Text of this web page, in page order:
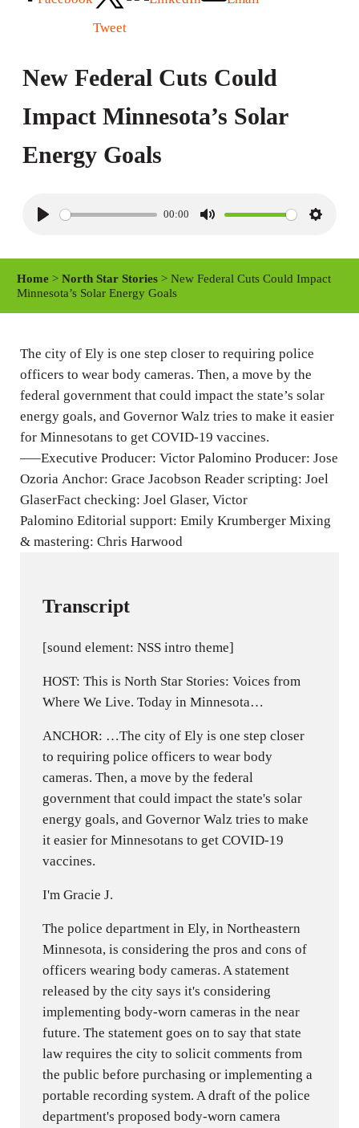
Tweet
New Federal Cuts Could
Impact Minnesota’s Solar
Energy Goals
y
00:00
M
S
i
Home >North Star Stories > New Federal Cuts Could Impact
Minnesota’s Solar Energy Goals
The city of Ely is one step closer to requiring police
officers to wear body cameras. Then, a move by the
federal government that could impact the state’s solar
energy goals, and Governor Walz tries to make it easier
for Minnesotans to get COVID-19 vaccines.
—–Executive Producer: Victor Palomino Producer: Jose
Ozoria Anchor: Grace Jacobson Reader scripting: Joel
GlaserFact checking: Joel Glaser, Victor
Palomino Editorial support: Emily Krumberger Mixing
& mastering: Chris Harwood
Transcript
[sound element: NSS intro theme]
HOST: This is North Star Stories: Voices from
Where We Live. Today in Minnesota…
ANCHOR: …The city of Ely is one step closer
to requiring police officers to wear body
cameras. Then, a move by the federal
government that could impact the state's solar
energy goals, and Governor Walz tries to make
it easier for Minnesotans to get COVID-19
vaccines.
I'm Gracie J.
The police department in Ely, in Northeastern
Minnesota, is considering the pros and cons of
officers wearing body cameras. A statement
released by the city says it's considering
implementing body-worn cameras in the near
future. The statement goes on to say that state
law requires the city to solicit comments from
the public before purchasing or implementing a
portable recording system. A draft of the police
department's proposed body-worn camera